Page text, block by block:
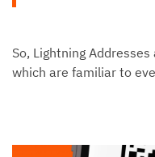
So, Lightning
which are familiar to